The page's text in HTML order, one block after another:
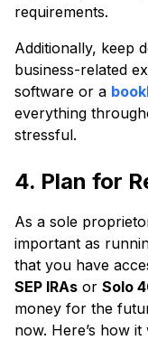
requirements.
Additionally, keep
business-related
software or a
everything
stressful.
4. Plan for
As a sole
important as
that you have
SEP IRAs or Solo
money for the
now. Here’s how it